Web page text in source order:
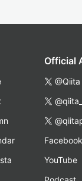
Official
@Qiita
Facebook
YouTube